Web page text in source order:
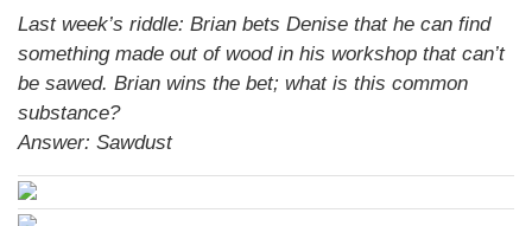
Last week’s riddle: Brian bets Denise that he can find
something made out of wood in his workshop that can’t
be sawed. Brian wins the bet; what is this common
substance?
Answer: Sawdust